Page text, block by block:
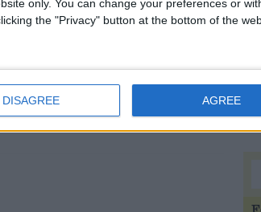
only. You can change your preferences or
the "Privacy" button at the bottom of the
DISAGREE AGREE
from the most
terminally ill. We cannot
take further evidence about the
ill adults. People who
to make decisions about the